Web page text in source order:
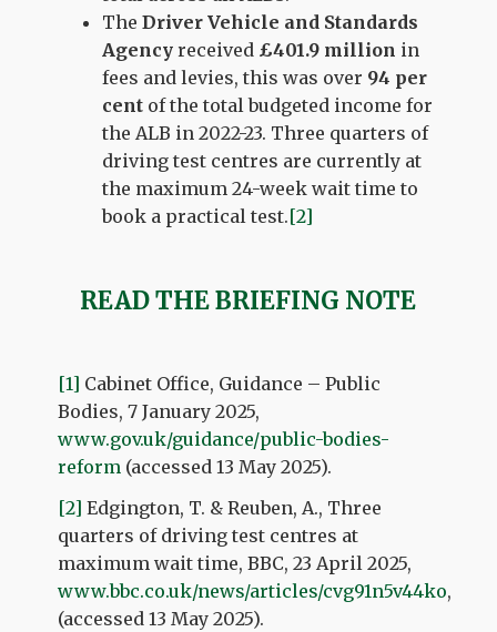
TheDriver Vehicle and Standards
Agency received £401.9 million in
fees and levies, this was over 94 per
cent of the total budgeted income for
the ALB in 2022-23. Three quarters of
driving test centres are currently at
the maximum 24-week wait time to
book a practical test.[2]
READ THE BRIEFING NOTE
[1] Cabinet Office, Guidance – Public
Bodies, 7 January 2025,
www.gov.uk/guidance/public-bodies-
reform (accessed 13 May 2025).
[2] Edgington, T. & Reuben, A., Three
quarters of driving test centres at
maximum wait time, BBC, 23 April 2025,
www.bbc.co.uk/news/articles/cvg91n5v44ko,
(accessed 13 May 2025).